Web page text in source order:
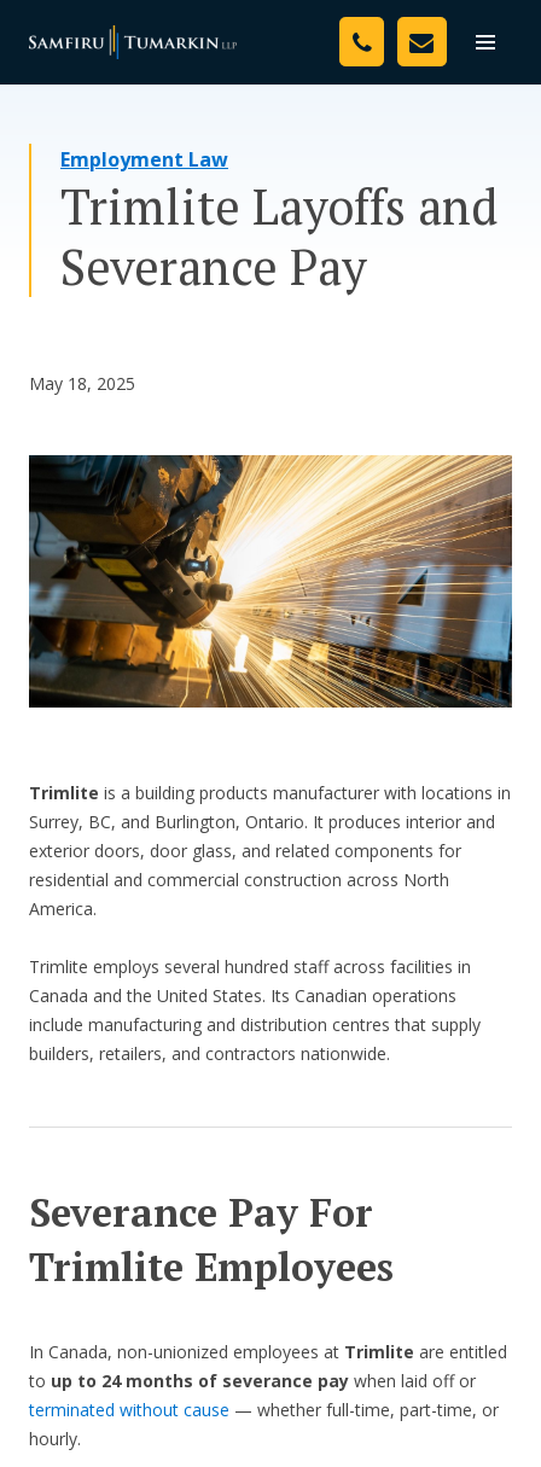
Toggle
Your Team
Resources
Media
Assessment Tool
CONTACT US
Employment Law
Trimlite Layoffs and
Severance Pay
May 18, 2025
Trimlite is a building products manufacturer with locations in
Surrey, BC, and Burlington, Ontario. It produces interior and
exterior doors, door glass, and related components for
residential and commercial construction across North
America.
Trimlite employs several hundred staff across facilities in
Canada and the United States. Its Canadian operations
include manufacturing and distribution centres that supply
builders, retailers, and contractors nationwide.
Severance Pay For
Trimlite Employees
In Canada, non-unionized employees at Trimlite are entitled
to up to 24 months of severance pay when laid off or
terminated without cause — whether full-time, part-time, or
hourly.